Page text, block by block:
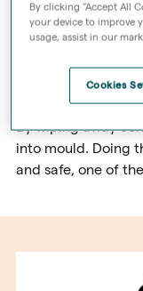
Condensation is
double-glazed
balance, but can
By wiping away
into mould. Doing
and safe, one of
By clicking “Accept All
your device to improve
usage, assist in our
Cookies